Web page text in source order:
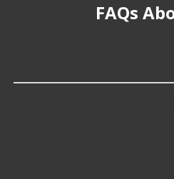
FAQs